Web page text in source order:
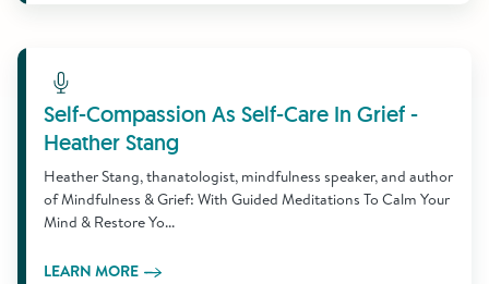
Learn More
Self-Compassion As Self-Care In Grief -
Heather Stang
Heather Stang, thanatologist, mindfulness speaker, and author
of Mindfulness & Grief: With Guided Meditations To Calm Your
Mind & Restore Yo...
LEARN MORE